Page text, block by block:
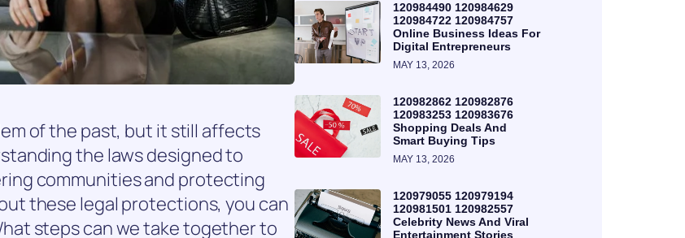
of the past, but it still affects
the laws designed to
communities and protecting
these legal protections, you can
steps can we take together to
120984490 120984629
120984722 120984757
Online Business Ideas For
Digital Entrepreneurs
MAY 13, 2026
120982862 120982876
120983253 120983676
Shopping Deals And
Smart Buying Tips
MAY 13, 2026
120979055 120979194
120981501 120982557
Celebrity News And Viral
Entertainment Stories